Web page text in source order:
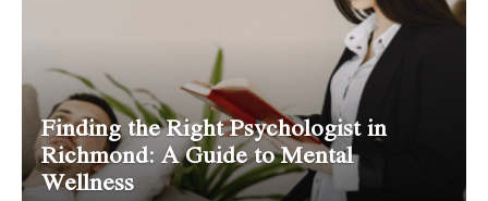
Finding the Right Psychologist in
Richmond: A Guide to Mental
Wellness